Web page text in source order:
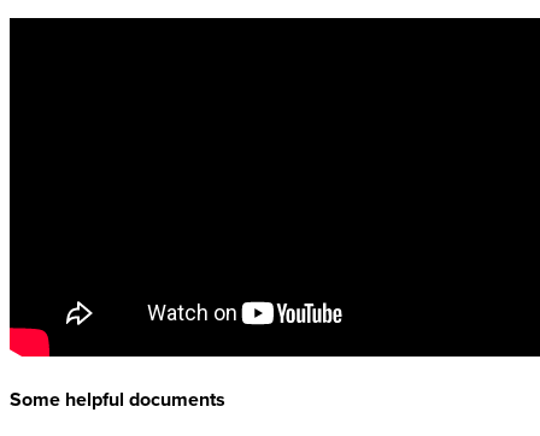
Some helpful documents